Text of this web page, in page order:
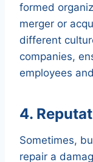
formed
merger or
different
companies,
employees
4.
Sometimes,
repair a